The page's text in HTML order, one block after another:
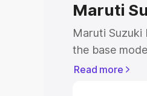
Maruti
Maruti Suzuki
the base
model. This is
Read more